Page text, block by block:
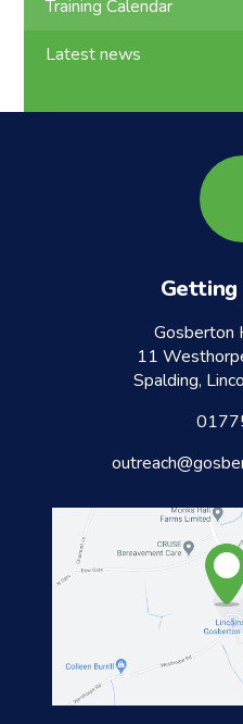
Training Calendar
Latest news
Gosberton
11
Spalding,